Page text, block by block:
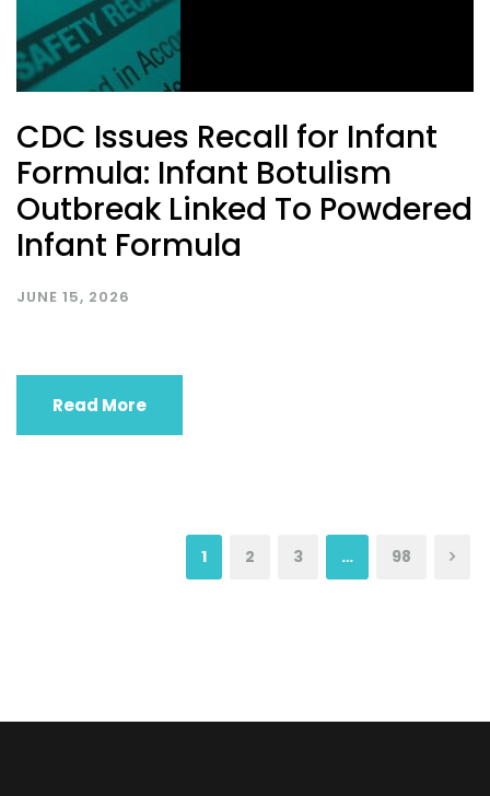
CDC Issues Recall for Infant
Formula: Infant Botulism
Outbreak Linked To Powdered
Infant Formula
JUNE 15, 2026
Read More
1 2 3 … 98